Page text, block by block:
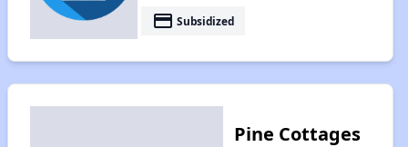
payment Subsidized
Pine Cottages